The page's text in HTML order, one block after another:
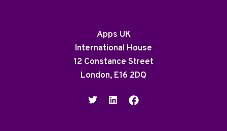
Apps UK
International House
12 Constance Street
London, E16 2DQ